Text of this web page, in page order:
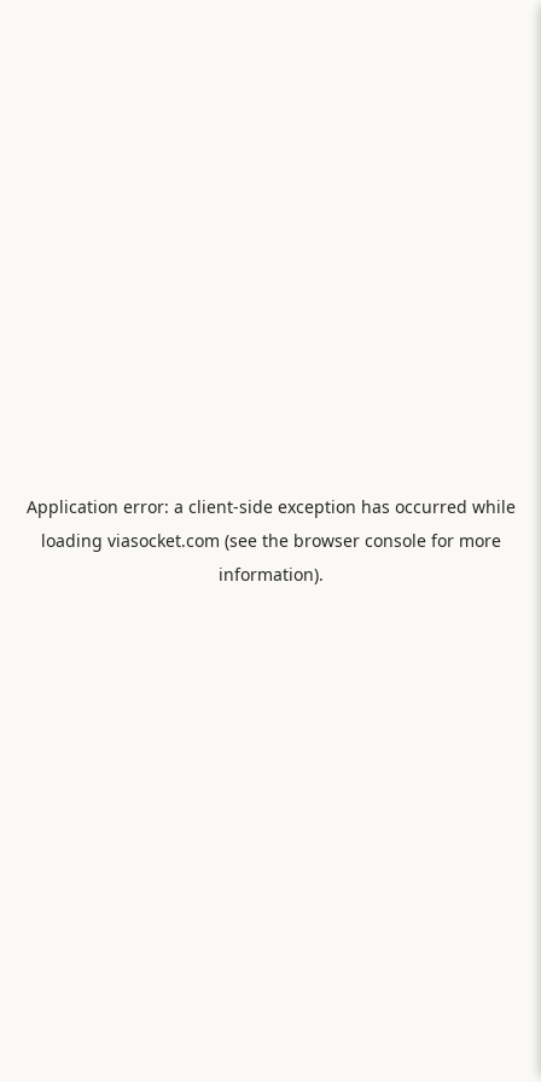
Application error: a client-side exception has occurred while
loading viasocket.com (see the browser consolefor more
information).